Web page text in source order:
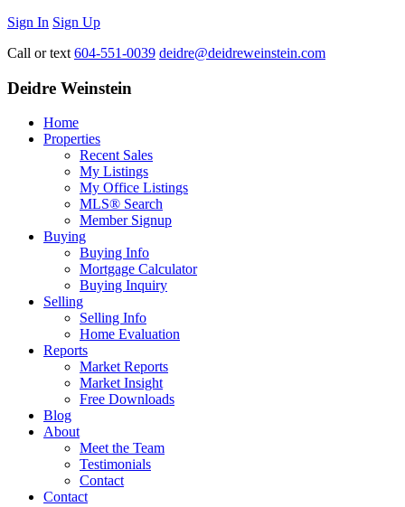
Sign In Sign Up
Call or text 604-551-0039 deidre@deidreweinstein.com
Deidre Weinstein
Home
Properties
Recent Sales
My Listings
My Office Listings
MLS® Search
Member Signup
Buying
Buying Info
Mortgage Calculator
Buying Inquiry
Selling
Selling Info
Home Evaluation
Reports
Market Reports
Market Insight
Free Downloads
Blog
About
Meet the Team
Testimonials
Contact
Contact